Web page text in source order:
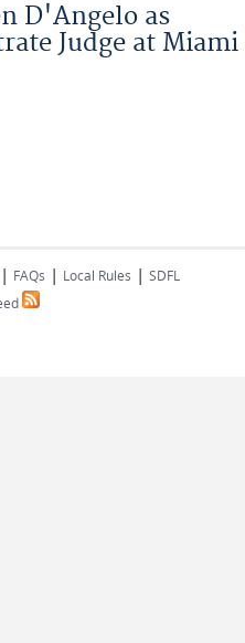
D'Angelo as
Judge at Miami
| FAQs | Local Rules | SDFL